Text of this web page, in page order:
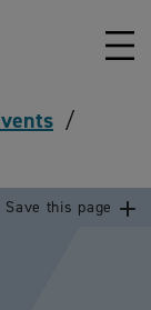
/
Save this page